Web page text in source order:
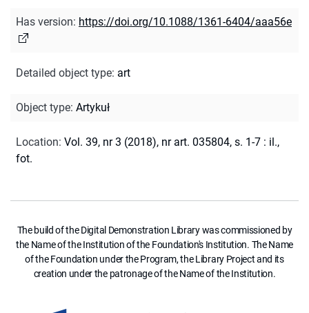
Has version: https://doi.org/10.1088/1361-6404/aaa56e
Detailed object type: art
Object type: Artykuł
Location: Vol. 39, nr 3 (2018), nr art. 035804, s. 1-7 : il.,
fot.
The build of the Digital Demonstration Library was commissioned by
the Name of the Institution of the Foundation's Institution. The Name
of the Foundation under the Program, the Library Project and its
creation under the patronage of the Name of the Institution.